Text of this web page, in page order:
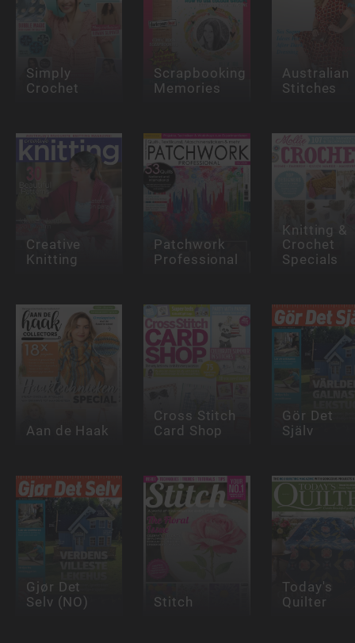
Simply
Crochet
Scrapbooking
Memories
Australian
Stitches
Creative
Knitting
Patchwork
Professional
Knitting &
Crochet
Specials
Aan de Haak
Cross Stitch
Card Shop
Gör Det
Själv
Gjør Det
Selv (NO)
Stitch
Today's
Quilter